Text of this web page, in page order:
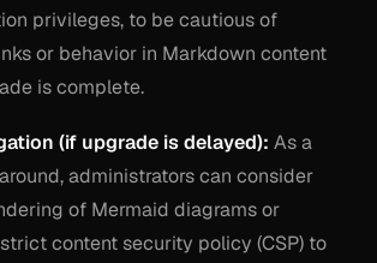
privileges, to be cautious of
or behavior in Markdown content
is complete.
(if upgrade is delayed): As a
administrators can consider
of Mermaid diagrams or
content security policy (CSP) to